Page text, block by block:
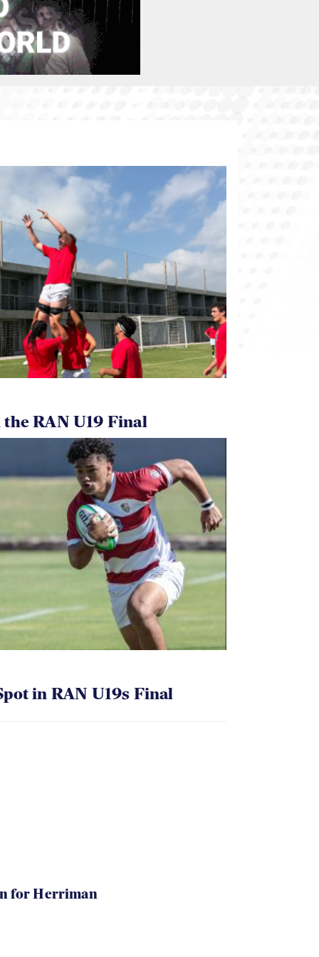
RAN U19 Final
in RAN U19s Final
for Herriman